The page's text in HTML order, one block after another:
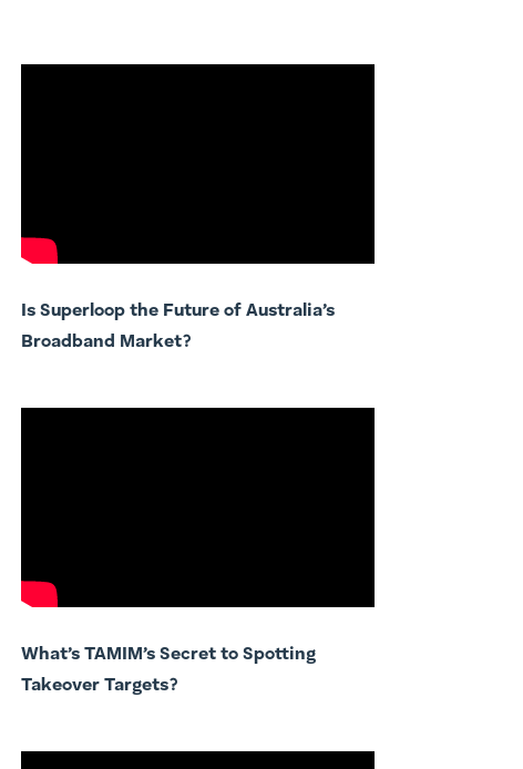
Is Superloop the Future of Australia’s
Broadband Market?
What’s TAMIM’s Secret to Spotting
Takeover Targets?